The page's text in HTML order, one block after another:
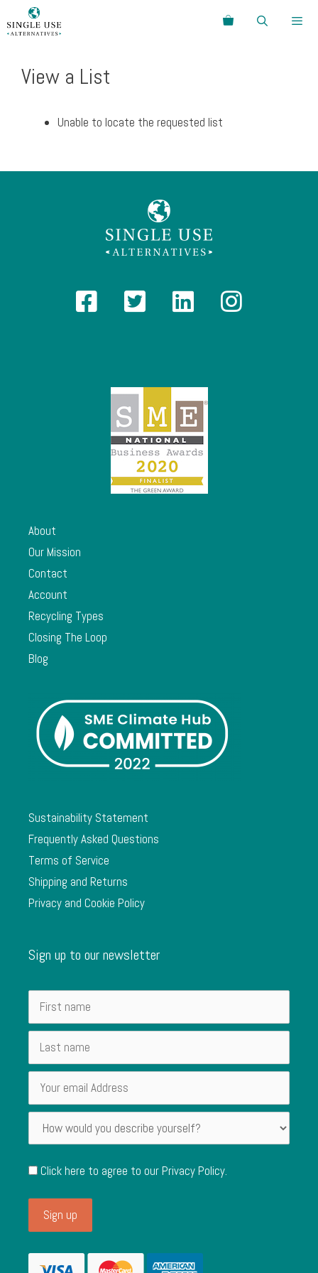
to
Search
View a List
Unable to locate the requested list
About
Our Mission
Contact
Account
Recycling Types
Closing The Loop
Blog
Sustainability Statement
Frequently Asked Questions
Terms of Service
Shipping and Returns
Privacy and Cookie Policy
Sign up to our newsletter
Click here to agree to ourPrivacy Policy.